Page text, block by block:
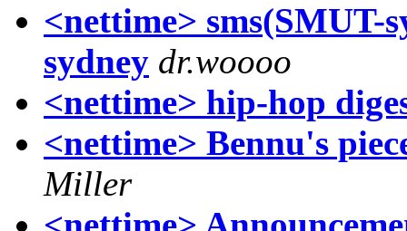
<nettime> sms(SMUT-
sydney dr.woooo
<nettime> hip-hop
<nettime> Bennu's
Miller